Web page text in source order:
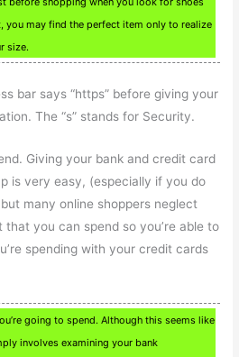
you may find the perfect item only to realize
size.
bar says “https” before giving your
The “s” stands for Security.
Giving your bank and credit card
is very easy, (especially if you do
many online shoppers neglect
you can spend so you’re able to
spending with your credit cards
going to spend. Although this seems like
involves examining your bank